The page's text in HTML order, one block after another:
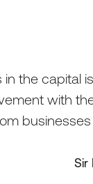
the capital
with
Sir